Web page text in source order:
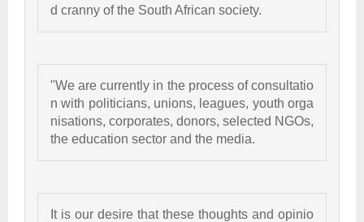
d cranny of the South African society.
"We are currently in the process of consultatio
n with politicians, unions, leagues, youth orga
nisations, corporates, donors, selected NGOs,
the education sector and the media.
It is our desire that these thoughts and opinio